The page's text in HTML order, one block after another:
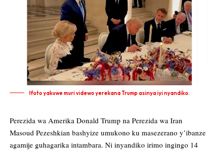
Ifoto yakuwe muri videwo yerekana Trump asinya iyi nyandiko.
Perezida wa Amerika Donald Trump na Perezida wa Iran
Masoud Pezeshkian bashyize umukono ku masezerano y’ibanze
agamije guhagarika intambara. Ni inyandiko irimo ingingo 14